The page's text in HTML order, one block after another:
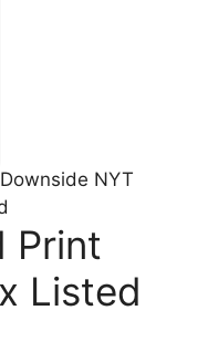
Downside NYT
Print
Listed